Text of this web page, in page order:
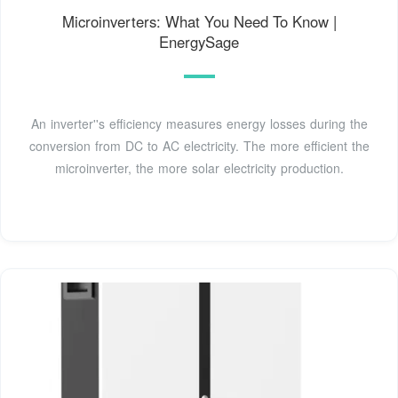
Microinverters: What You Need To Know |
EnergySage
An inverter''s efficiency measures energy losses during the
conversion from DC to AC electricity. The more efficient the
microinverter, the more solar electricity production.